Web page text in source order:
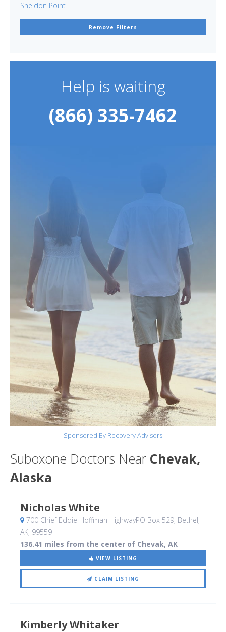
Sheldon Point
Remove Filters
Help is waiting
(866) 335-7462
Sponsored By Recovery Advisors
Suboxone Doctors Near Chevak,
Alaska
Nicholas White
700 Chief Eddie Hoffman HighwayPO Box 529, Bethel,
AK, 99559
136.41 miles from the center of Chevak, AK
VIEW LISTING
CLAIM LISTING
Kimberly Whitaker